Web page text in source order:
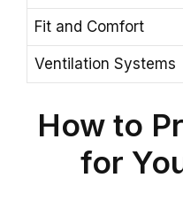
Fit and Comfort
Ventilation Systems
How to
for